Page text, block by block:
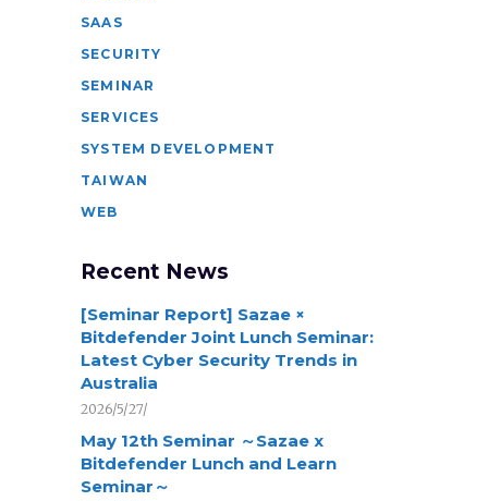
SAAS
SECURITY
SEMINAR
SERVICES
SYSTEM DEVELOPMENT
TAIWAN
WEB
Recent News
[Seminar Report] Sazae ×
Bitdefender Joint Lunch Seminar:
Latest Cyber Security Trends in
Australia
2026/5/27/
May 12th Seminar ～Sazae x
Bitdefender Lunch and Learn
Seminar～